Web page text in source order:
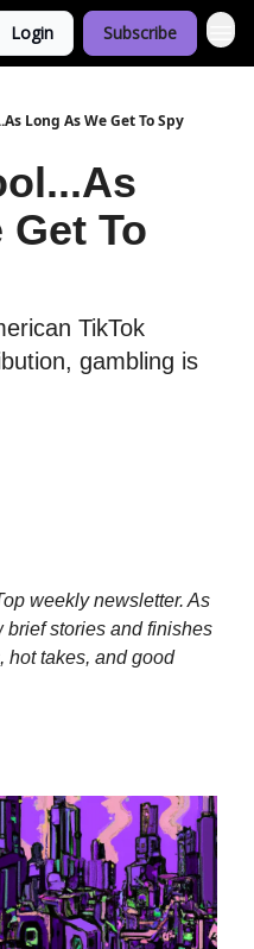
Login Subscribe
Long As We Get To Spy
Get To
TikTok
gambling is
weekly newsletter. As
brief stories and finishes
hot takes, and good